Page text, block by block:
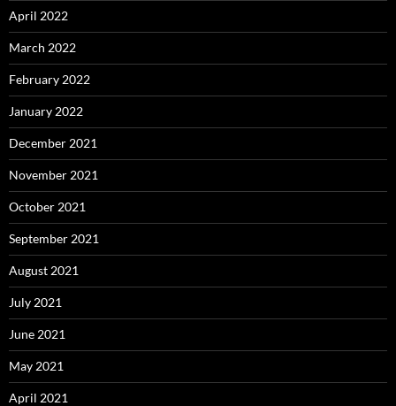
April 2022
March 2022
February 2022
January 2022
December 2021
November 2021
October 2021
September 2021
August 2021
July 2021
June 2021
May 2021
April 2021